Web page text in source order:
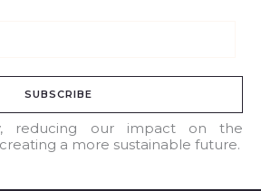
SUBSCRIBE
reducing our impact on the
a more sustainable future.